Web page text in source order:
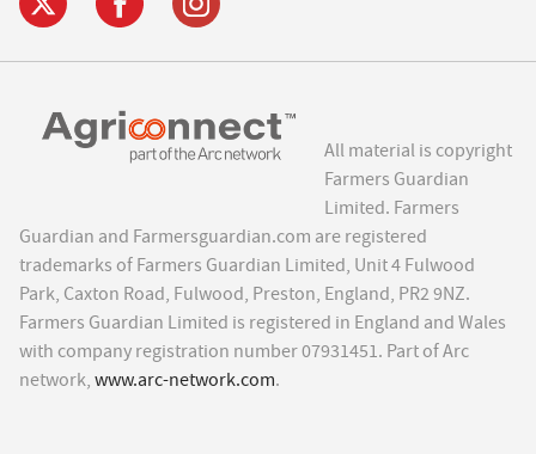
All material is copyright
Farmers Guardian
Limited. Farmers
Guardian and Farmersguardian.com are registered
trademarks of Farmers Guardian Limited, Unit 4 Fulwood
Park, Caxton Road, Fulwood, Preston, England, PR2 9NZ.
Farmers Guardian Limited is registered in England and Wales
with company registration number 07931451. Part of Arc
network, www.arc-network.com.